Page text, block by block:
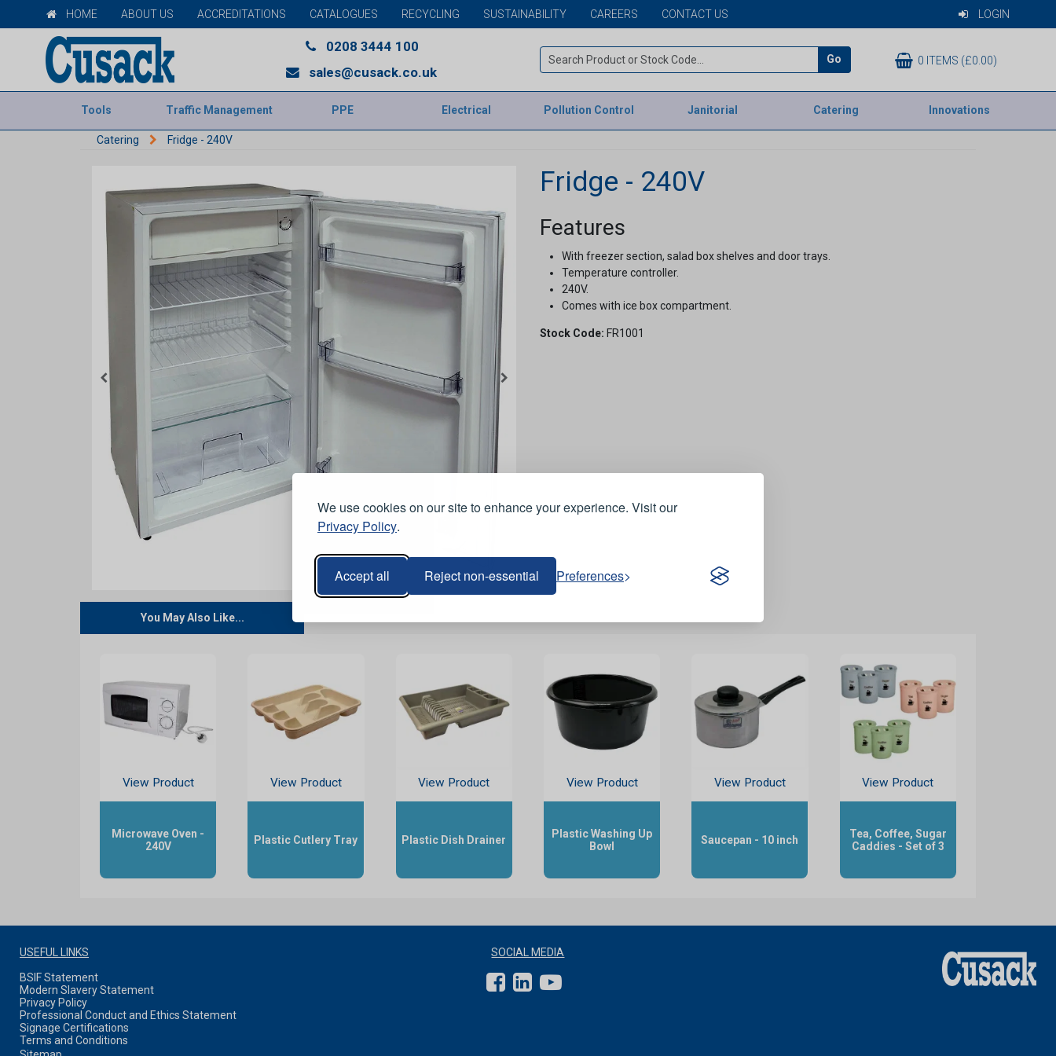
We use cookies on our site to enhance your experience. Visit our
Privacy Policy.
Accept all Reject non-essential Preferences
HOME ABOUT US ACCREDITATIONS CATALOGUES RECYCLING SUSTAINABILITY CAREERS CONTACT US LOGIN
0208 3444 100
sales@cusack.co.uk
Go 0 ITEMS (£0.00)
Tools Traffic Management PPE Electrical Pollution Control Janitorial Catering Innovations
Catering Fridge - 240V
Fridge - 240V
Features
With freezer section, salad box shelves and door trays.
Temperature controller.
240V.
Comes with ice box compartment.
Stock Code: FR1001
You May Also Like...
View Product
Microwave Oven -
240V
View Product
Plastic Cutlery Tray
View Product
Plastic Dish Drainer
View Product
Plastic Washing Up
Bowl
View Product
Saucepan - 10 inch
View Product
Tea, Coffee, Sugar
Caddies - Set of 3
USEFUL LINKS
BSIF Statement
Modern Slavery Statement
Privacy Policy
Professional Conduct and Ethics Statement
Signage Certifications
Terms and Conditions
SOCIAL MEDIA